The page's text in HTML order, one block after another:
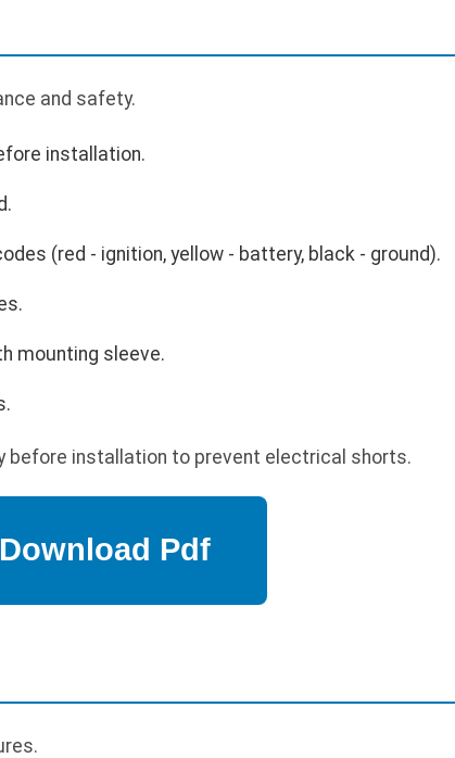
and safety.
installation.
(red - ignition, yellow - battery, black - ground).
mounting sleeve.
before installation to prevent electrical shorts.